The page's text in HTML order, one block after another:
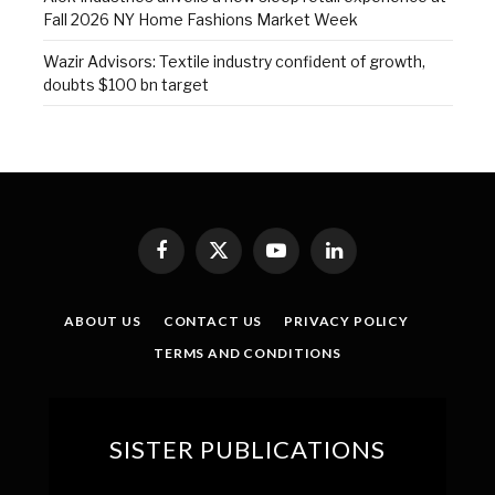
Fall 2026 NY Home Fashions Market Week
Wazir Advisors: Textile industry confident of growth,
doubts $100 bn target
Facebook
X
(Twitter)
YouTubeLinkedIn
ABOUT US CONTACT US
PRIVACY POLICY
TERMS AND CONDITIONS
SISTER PUBLICATIONS